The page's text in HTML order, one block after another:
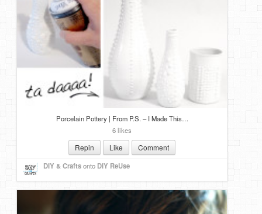
DIY Mothers Day Gift Ideas
Blog Directory
Contact
Privacy Policy
Porcelain Pottery | From P.S. – I Made This…
6 likes
Repin Like Comment
DIY & Craftsonto DIY ReUse